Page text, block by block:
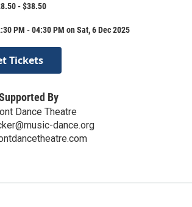
- $38.50
PM - 04:30 PM on Sat, 6 Dec 2025
Tickets
By
Dance Theatre
dance.org